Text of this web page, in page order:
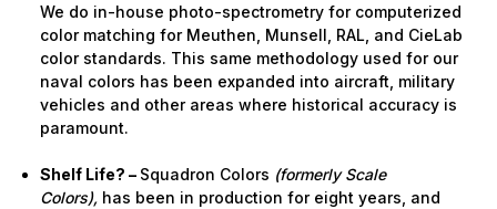
We do in-house photo-spectrometry for computerized
color matching for Meuthen, Munsell, RAL, and CieLab
color standards. This same methodology used for our
naval colors has been expanded into aircraft, military
vehicles and other areas where historical accuracy is
paramount.
Shelf Life? – Squadron Colors (formerly Scale
Colors), has been in production for eight years, and